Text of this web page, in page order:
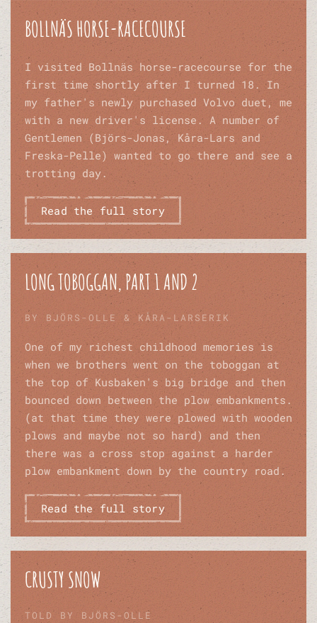
BOLLNÄS HORSE-RACECOURSE
I visited Bollnäs horse-racecourse for the
first time shortly after I turned 18. In
my father's newly purchased Volvo duet, me
with a new driver's license. A number of
Gentlemen (Björs-Jonas, Kåra-Lars and
Freska-Pelle) wanted to go there and see a
trotting day.
Read the full story
LONG TOBOGGAN, PART 1 AND 2
BY BJÖRS-OLLE & KÅRA-LARSERIK
One of my richest childhood memories is
when we brothers went on the toboggan at
the top of Kusbaken's big bridge and then
bounced down between the plow embankments.
(at that time they were plowed with wooden
plows and maybe not so hard) and then
there was a cross stop against a harder
plow embankment down by the country road.
Read the full story
CRUSTY SNOW
TOLD BY BJÖRS-OLLE